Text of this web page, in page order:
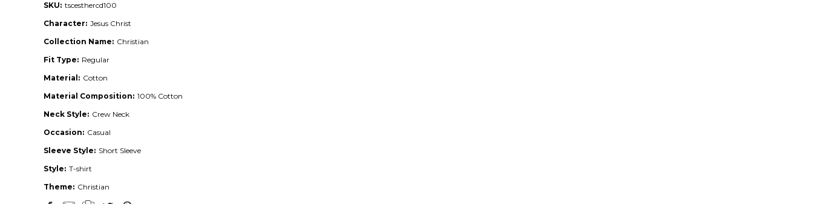
SKU: tscesthercd100
Character: Jesus Christ
Collection Name: Christian
Fit Type: Regular
Material: Cotton
Material Composition: 100% Cotton
Neck Style: Crew Neck
Occasion: Casual
Sleeve Style: Short Sleeve
Style: T-shirt
Theme: Christian